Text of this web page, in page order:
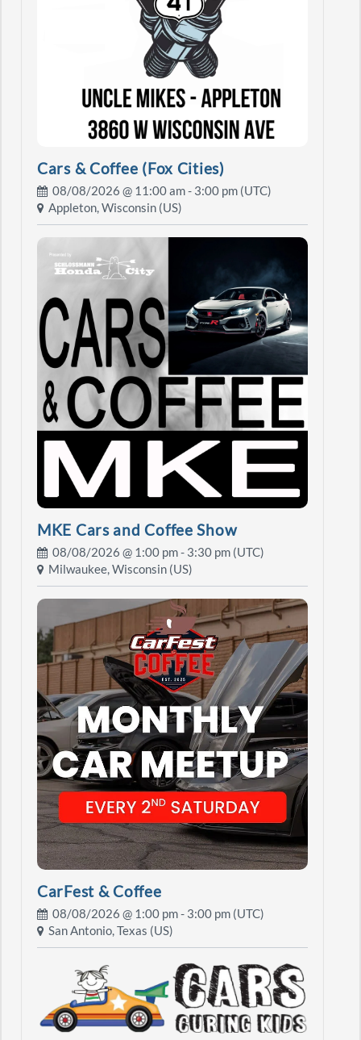
Cars & Coffee (Fox Cities)
08/08/2026 @ 11:00 am- 3:00 pm (UTC)
Appleton, Wisconsin (US)
MKE Cars and Coffee Show
08/08/2026 @ 1:00 pm- 3:30 pm (UTC)
Milwaukee, Wisconsin (US)
CarFest & Coffee
08/08/2026 @ 1:00 pm- 3:00 pm (UTC)
San Antonio, Texas (US)